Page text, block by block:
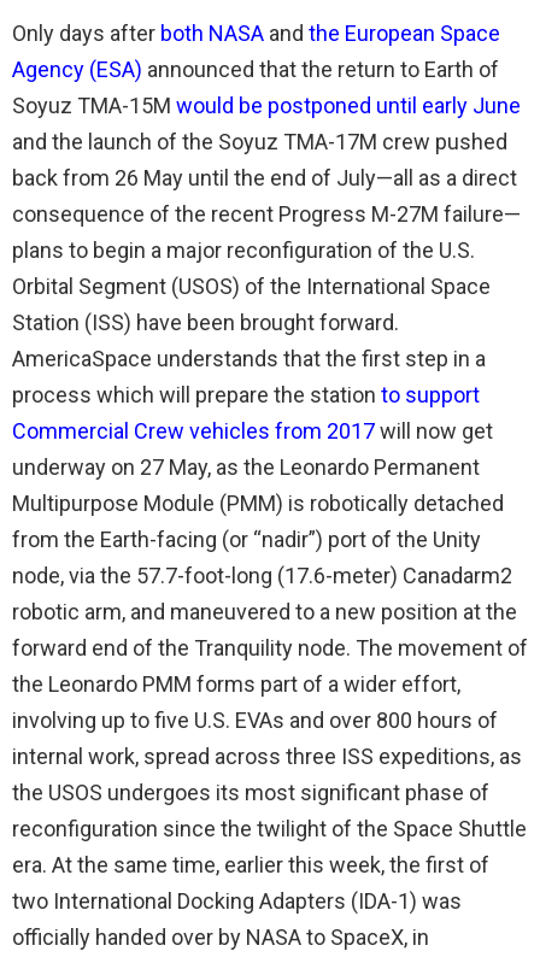
Only days after both NASA and the European Space
Agency (ESA) announced that the return to Earth of
Soyuz TMA-15M would be postponed until early June
and the launch of the Soyuz TMA-17M crew pushed
back from 26 May until the end of July—all as a direct
consequence of the recent Progress M-27M failure—
plans to begin a major reconfiguration of the U.S.
Orbital Segment (USOS) of the International Space
Station (ISS) have been brought forward.
AmericaSpace understands that the first step in a
process which will prepare the station to support
Commercial Crew vehicles from 2017will now get
underway on 27 May, as the Leonardo Permanent
Multipurpose Module (PMM) is robotically detached
from the Earth-facing (or “nadir”) port of the Unity
node, via the 57.7-foot-long (17.6-meter) Canadarm2
robotic arm, and maneuvered to a new position at the
forward end of the Tranquility node. The movement of
the Leonardo PMM forms part of a wider effort,
involving up to five U.S. EVAs and over 800 hours of
internal work, spread across three ISS expeditions, as
the USOS undergoes its most significant phase of
reconfiguration since the twilight of the Space Shuttle
era. At the same time, earlier this week, the first of
two International Docking Adapters (IDA-1) was
officially handed over by NASA to SpaceX, in